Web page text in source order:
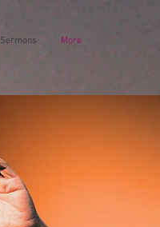
Sermons More